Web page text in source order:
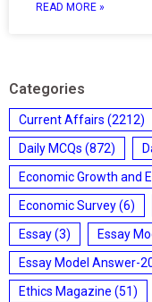
READ MORE »
Categories
Current Affairs (2212)
Daily MCQs (872)
Economic Growth and
Economic Survey(6)
Essay(3) Essay
Essay Model Answer-
Ethics Magazine (51)